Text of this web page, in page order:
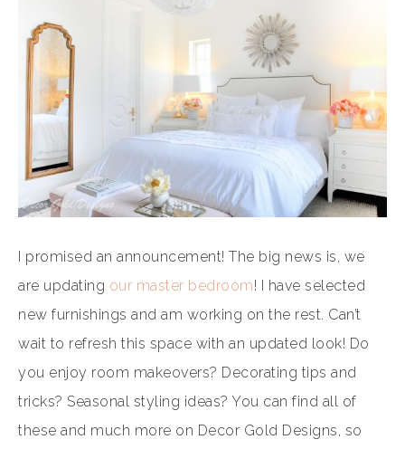
I promised an announcement! The big news is, we
are updating our master bedroom! I have selected
new furnishings and am working on the rest. Can’t
wait to refresh this space with an updated look! Do
you enjoy room makeovers? Decorating tips and
tricks? Seasonal styling ideas? You can find all of
these and much more on Decor Gold Designs, so